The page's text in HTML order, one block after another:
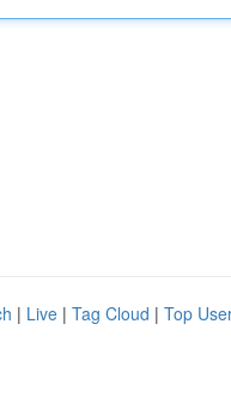
| Live | Tag Cloud | Top